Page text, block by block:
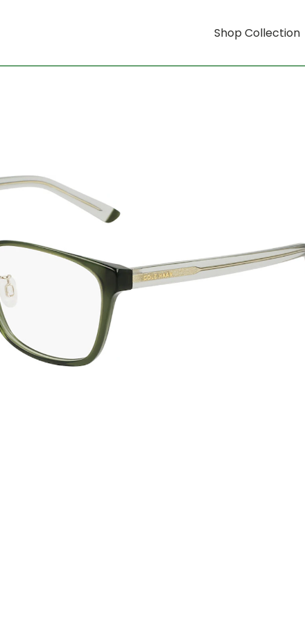
Shop Collection